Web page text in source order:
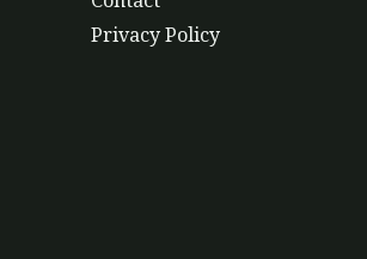
Privacy Policy